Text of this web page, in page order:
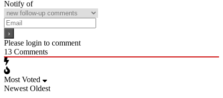
Notify of
Please login to comment
13 Comments
Most Voted
Newest Oldest